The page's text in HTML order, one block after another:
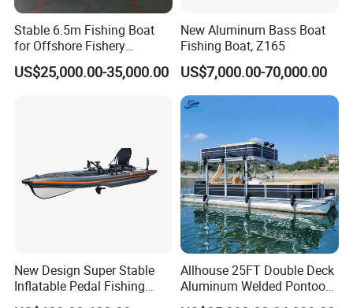
Stable 6.5m Fishing Boat
for Offshore Fishery
Operations
US$25,000.00-35,000.00
New Aluminum Bass Boat
Fishing Boat, Z165
US$7,000.00-70,000.00
New Design Super Stable
Inflatable Pedal Fishing
Kayak with Rudder for
Allhouse 25FT Double Deck
Aluminum Welded Pontoon
Boat Customized for Party